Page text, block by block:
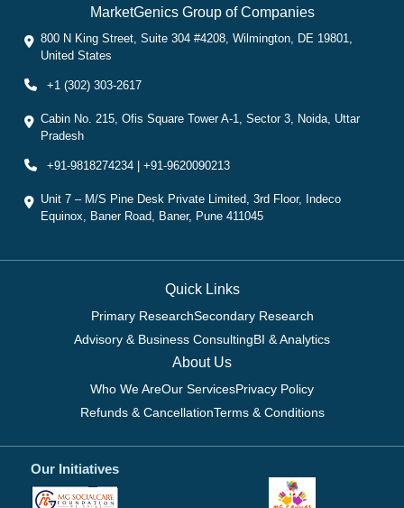
MarketGenics Group of Companies
800 N King Street, Suite 304 #4208, Wilmington, DE 19801,
United States
+1 (302) 303-2617
Cabin No. 215, Ofis Square Tower A-1, Sector 3, Noida, Uttar
Pradesh
+91-9818274234 | +91-9620090213
Unit 7 – M/S Pine Desk Private Limited, 3rd Floor, Indeco
Equinox, Baner Road, Baner, Pune 411045
Quick Links
Primary ResearchSecondary Research
Advisory & Business ConsultingBI & Analytics
About Us
Who We AreOur ServicesPrivacy Policy
Refunds & CancellationTerms & Conditions
Our Initiatives